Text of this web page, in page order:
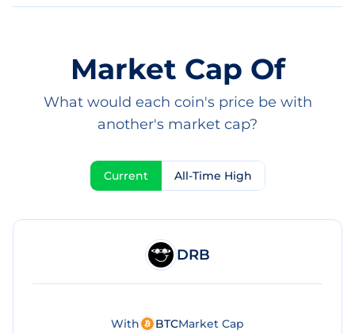
Market Cap Of
What would each coin's price be with
another's market cap?
Current All-Time High
DRB
With BTCMarket Cap